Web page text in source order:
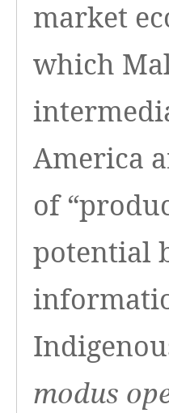
market
which
America
of
potential
modus